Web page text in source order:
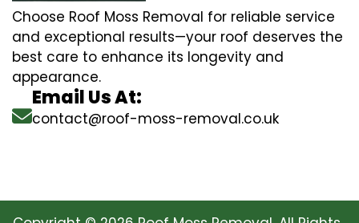
Choose Roof Moss Removal for reliable service
and exceptional results—your roof deserves the
best care to enhance its longevity and
appearance.
Email Us At:
contact@roof-moss-removal.co.uk